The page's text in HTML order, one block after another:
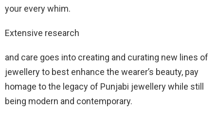
your every whim.
Extensive research
and care goes into creating and curating new lines of
jewellery to best enhance the wearer’s beauty, pay
homage to the legacy of Punjabi jewellery while still
being modern and contemporary.